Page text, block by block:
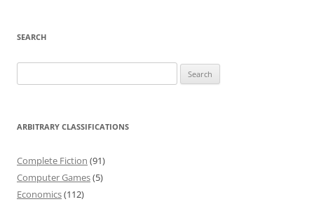
SEARCH
for:
ARBITRARY CLASSIFICATIONS
Complete Fiction (91)
Computer Games(5)
Economics(112)